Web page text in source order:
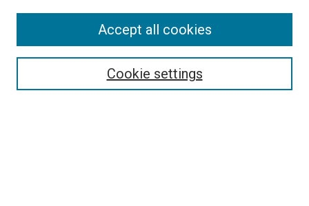
Cookie settings
Accept all cookies